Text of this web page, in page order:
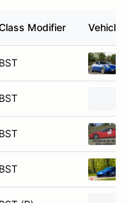
Modifier Vehicle
BST
BST
BST
BST